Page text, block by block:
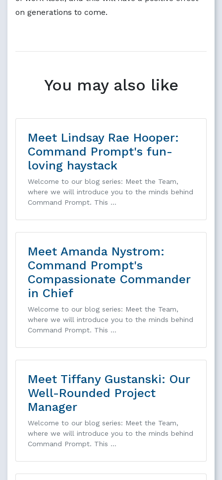
on generations to come.
You may also like
Meet Lindsay Rae Hooper:
Command Prompt's fun-
loving haystack
Welcome to our blog series: Meet the Team,
where we will introduce you to the minds behind
Command Prompt. This …
Meet Amanda Nystrom:
Command Prompt's
Compassionate Commander
in Chief
Welcome to our blog series: Meet the Team,
where we will introduce you to the minds behind
Command Prompt. This …
Meet Tiffany Gustanski: Our
Well-Rounded Project
Manager
Welcome to our blog series: Meet the Team,
where we will introduce you to the minds behind
Command Prompt. This …